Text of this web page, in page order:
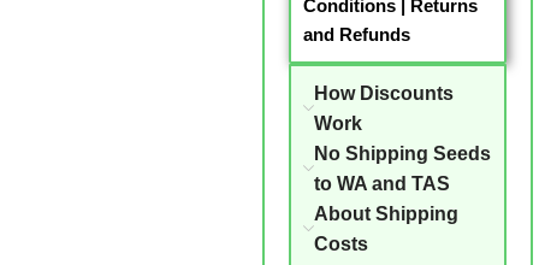
Conditions|
Returns
and Refunds
How Discounts
Work
No Shipping Seeds
to WA and TAS
About Shipping
Costs